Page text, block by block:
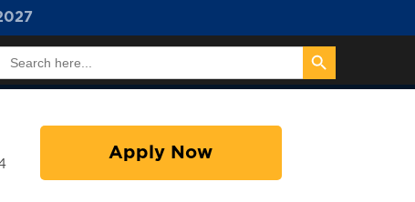
for:
Search Button
Apply Now